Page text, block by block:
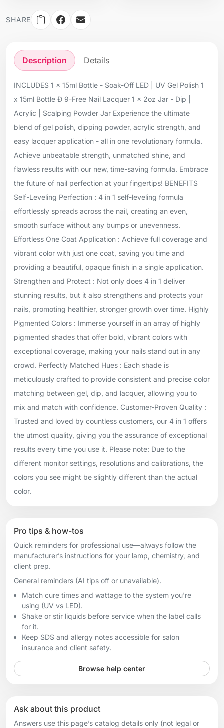
SHARE
Description Details
INCLUDES 1 x 15ml Bottle - Soak-Off LED | UV Gel Polish 1
x 15ml Bottle Ð 9-Free Nail Lacquer 1 x 2oz Jar - Dip |
Acrylic | Scalping Powder Jar Experience the ultimate
blend of gel polish, dipping powder, acrylic strength, and
easy lacquer application - all in one revolutionary formula.
Achieve unbeatable strength, unmatched shine, and
flawless results with our new, time-saving formula. Embrace
the future of nail perfection at your fingertips! BENEFITS
Self-Leveling Perfection : 4 in 1 self-leveling formula
effortlessly spreads across the nail, creating an even,
smooth surface without any bumps or unevenness.
Effortless One Coat Application : Achieve full coverage and
vibrant color with just one coat, saving you time and
providing a beautiful, opaque finish in a single application.
Strengthen and Protect : Not only does 4 in 1 deliver
stunning results, but it also strengthens and protects your
nails, promoting healthier, stronger growth over time. Highly
Pigmented Colors : Immerse yourself in an array of highly
pigmented shades that offer bold, vibrant colors with
exceptional coverage, making your nails stand out in any
crowd. Perfectly Matched Hues : Each shade is
meticulously crafted to provide consistent and precise color
matching between gel, dip, and lacquer, allowing you to
mix and match with confidence. Customer-Proven Quality :
Trusted and loved by countless customers, our 4 in 1 offers
the utmost quality, giving you the assurance of exceptional
results every time you use it. Please note: Due to the
different monitor settings, resolutions and calibrations, the
colors you see might be slightly different than the actual
color.
Pro tips & how-tos
Quick reminders for professional use—always follow the
manufacturer’s instructions for your lamp, chemistry, and
client prep.
General reminders (AI tips off or unavailable).
Match cure times and wattage to the system you're
using (UV vs LED).
Shake or stir liquids before service when the label calls
for it.
Keep SDS and allergy notes accessible for salon
insurance and client safety.
Browse help center
Ask about this product
Answers use this page’s catalog details only (not legal or